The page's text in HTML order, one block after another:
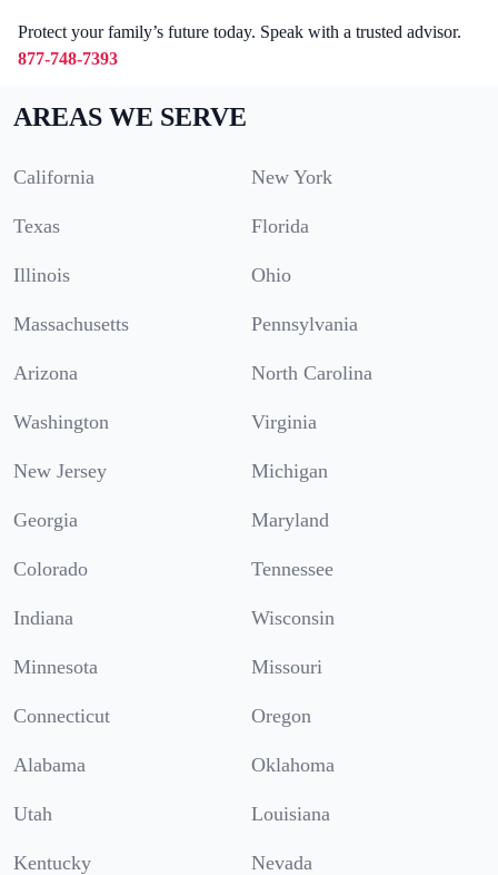
Protect your family’s future today. Speak with a trusted advisor.
877-748-7393
AREAS WE SERVE
California New York
Texas Florida
Illinois Ohio
Massachusetts Pennsylvania
Arizona North Carolina
Washington Virginia
New Jersey Michigan
Georgia Maryland
Colorado Tennessee
Indiana Wisconsin
Minnesota Missouri
Connecticut Oregon
Alabama Oklahoma
Utah Louisiana
Kentucky Nevada